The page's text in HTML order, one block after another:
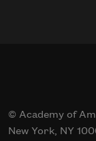
© Academy of
New York, NY